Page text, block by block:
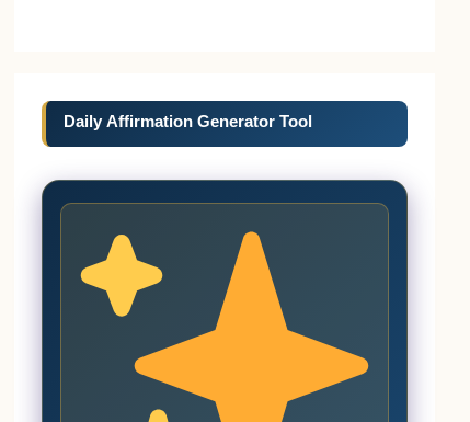
Daily Affirmation Generator Tool